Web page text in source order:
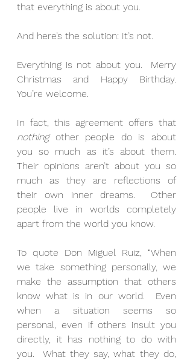
that everything is about you.
And here’s the solution: It’s not.
Everything is not about you.  Merry
Christmas and Happy Birthday.
You’re welcome.
nothing other people do is about
you so much as it’s about them.
Their opinions aren’t about you so
much as they are reflections of
their own inner dreams.  Other
people live in worlds completely
apart from the world you know.
To quote Don Miguel Ruiz, “When
we take something personally, we
make the assumption that others
know what is in our world.  Even
when a situation seems so
personal, even if others insult you
directly, it has nothing to do with
you.  What they say, what they do,